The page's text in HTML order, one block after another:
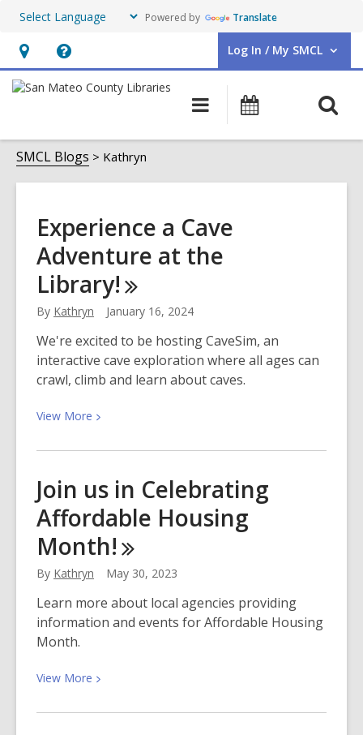
Powered by Translate
Hours
&
opens
an
overlay
Help,
opens
overlay
Log In / My SMCL
User Log In / My SMCL.
Main
navigation
Events
SMCL Blogs Kathryn
Kathryn
Experience a Cave
Adventure at the
Library!
By Kathryn January 16, 2024
We're excited to be hosting CaveSim, an
interactive cave exploration where all ages can
crawl, climb and learn about caves.
View More View
about
a
Cave
Adventure
at
the
Join us in Celebrating
Affordable Housing
Month!
By Kathryn May 30, 2023
Learn more about local agencies providing
information and events for Affordable Housing
Month.
View More View
about